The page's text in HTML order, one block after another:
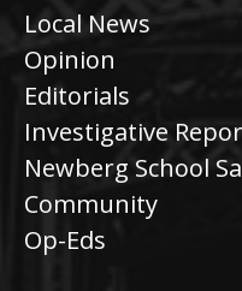
Local News
Opinion
Editorials
Investigative
Newberg School
Community
Op-Eds